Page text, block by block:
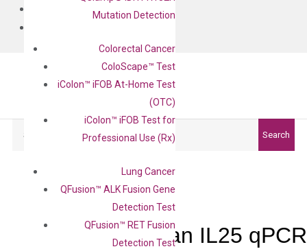
Mutation Detection
Colorectal Cancer
ColoScape™ Test
iColon™ iFOB At-Home Test
(OTC)
iColon™ iFOB Test for
Professional Use (Rx)
Lung Cancer
QFusion™ ALK Fusion Gene
Detection Test
QFusion™ RET Fusion
Detection Test
Search
Human IL25